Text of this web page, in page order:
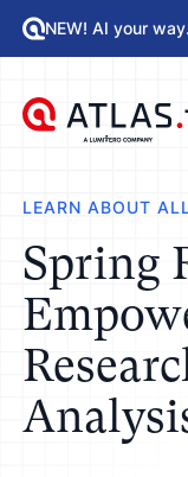
NEW! AI your way.
LEARN ABOUT
Spring